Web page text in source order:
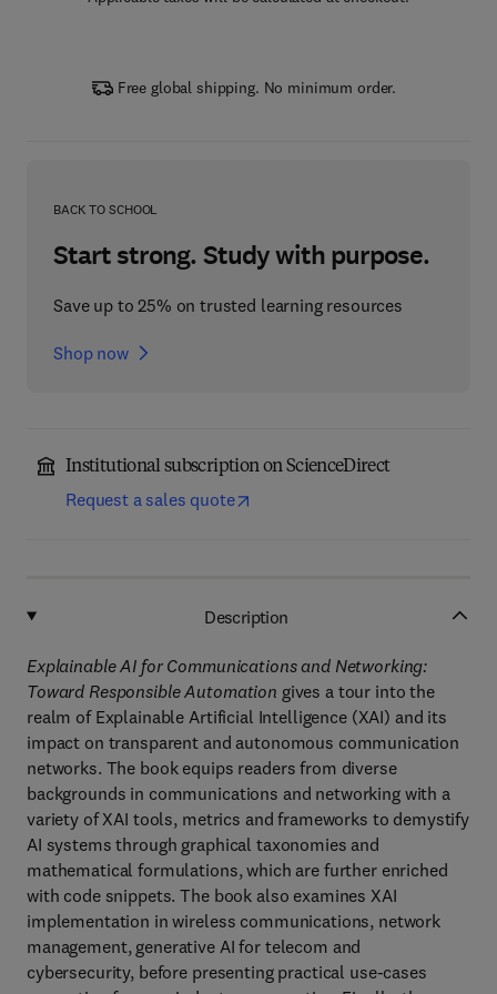
Free global shipping. No minimum order.
BACK TO SCHOOL
Start strong. Study with purpose.
Save up to 25% on trusted learning resources
Shop now
Institutional subscription on ScienceDirect
Request a sales quote
Description
Explainable AI for Communications and Networking:
Toward Responsible Automation gives a tour into the
realm of Explainable Artificial Intelligence (XAI) and its
impact on transparent and autonomous communication
networks. The book equips readers from diverse
backgrounds in communications and networking with a
variety of XAI tools, metrics and frameworks to demystify
AI systems through graphical taxonomies and
mathematical formulations, which are further enriched
with code snippets. The book also examines XAI
implementation in wireless communications, network
management, generative AI for telecom and
cybersecurity, before presenting practical use-cases